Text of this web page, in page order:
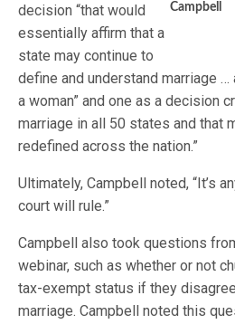
Campbell
decision “that would
essentially affirm that a
state may continue to
define and understand marriage …
a woman” and one as a decision
marriage in all 50 states and that
redefined across the nation.”
Ultimately, Campbell noted, “It’s
court will rule.”
Campbell also took questions
webinar, such as whether or not
tax-exempt status if they
marriage. Campbell noted this